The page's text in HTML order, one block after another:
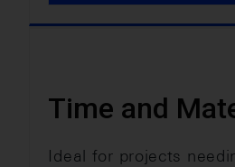
Time and
Ideal for projects